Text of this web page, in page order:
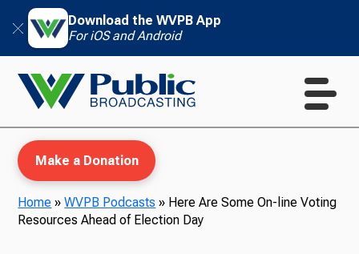
Download the WVPB App
For iOS and Android
Make a Donation
Home »WVPB Podcasts » Here Are Some On-line Voting
Resources Ahead of Election Day